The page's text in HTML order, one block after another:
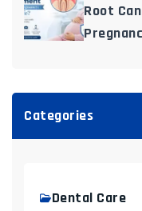
Root
Categories
Dental Care